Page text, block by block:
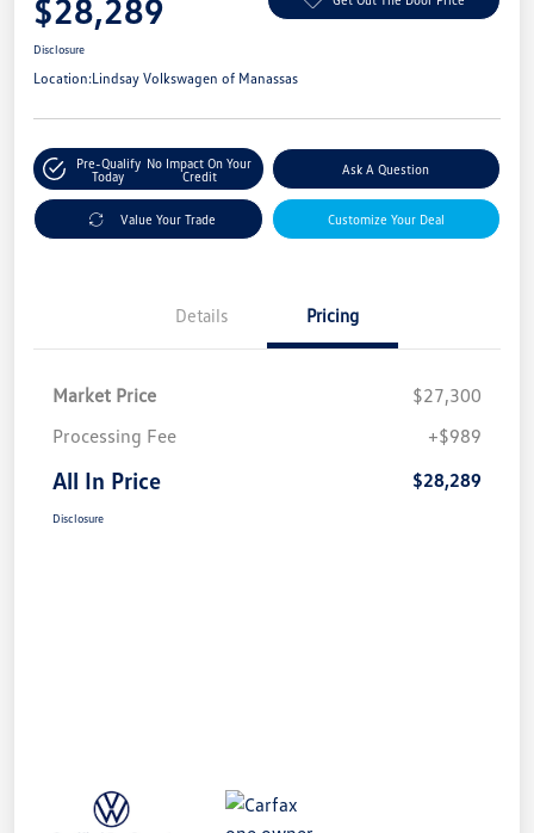
$28,289
Disclosure
Location:Lindsay Volkswagen of Manassas
Pre-Qualify
Today
No Impact On Your
Credit
Ask A Question
Value Your Trade Customize Your Deal
Details Pricing
Market Price
$27,300
Processing Fee
+$989
All In Price $28,289
Disclosure